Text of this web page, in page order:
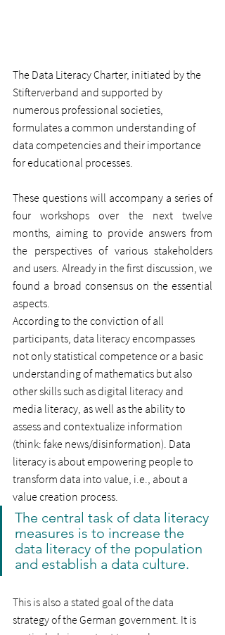
The Data Literacy Charter, initiated by the
Stifterverband and supported by
numerous professional societies,
formulates a common understanding of
data competencies and their importance
for educational processes.
These questions will accompany a series of
four workshops over the next twelve
months, aiming to provide answers from
the perspectives of various stakeholders
and users. Already in the first discussion, we
found a broad consensus on the essential
aspects.
According to the conviction of all
participants, data literacy encompasses
not only statistical competence or a basic
understanding of mathematics but also
other skills such as digital literacy and
media literacy, as well as the ability to
assess and contextualize information
(think: fake news/disinformation). Data
literacy is about empowering people to
transform data into value, i.e., about a
value creation process.
The central task of data literacy
measures is to increase the
data literacy of the population
and establish a data culture.
This is also a stated goal of the data
strategy of the German government. It is